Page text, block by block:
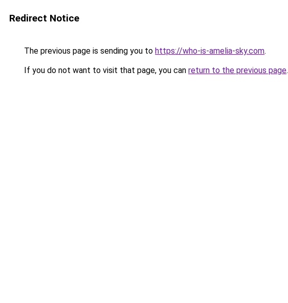
Redirect Notice
The previous page is sending you to https://who-is-amelia-sky.com.
If you do not want to visit that page, you can return to the previous page.